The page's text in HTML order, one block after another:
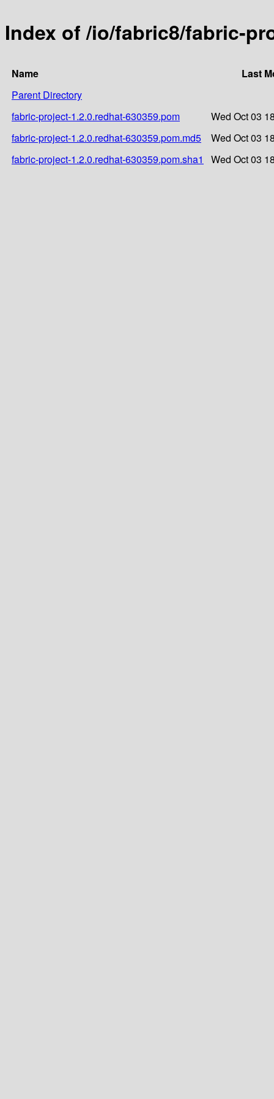
Index of /io/fabric8/fabric-
Name
Last
Parent Directory
fabric-project-1.2.0.redhat-630359.pom
Wed Oct 03
fabric-project-1.2.0.redhat-630359.pom.md5
Wed Oct 03
fabric-project-1.2.0.redhat-630359.pom.sha1
Wed Oct 03